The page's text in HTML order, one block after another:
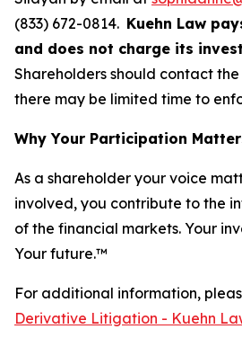
(833) 672-0814. Kuehn Law
and does not charge its
Shareholders should contact
there may be limited time to
Why Your Participation
As a shareholder your voice
involved, you contribute to the
of the financial markets. Your
Your future.™
For additional information,
Derivative Litigation - Kuehn